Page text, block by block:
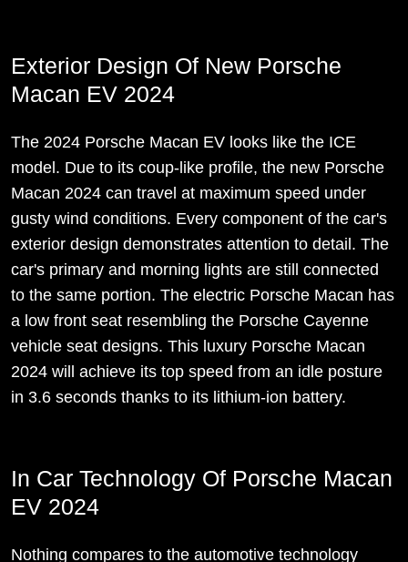
Exterior Design Of New Porsche
Macan EV 2024
The 2024 Porsche Macan EV looks like the ICE
model. Due to its coup-like profile, the new Porsche
Macan 2024 can travel at maximum speed under
gusty wind conditions. Every component of the car's
exterior design demonstrates attention to detail. The
car's primary and morning lights are still connected
to the same portion. The electric Porsche Macan has
a low front seat resembling the Porsche Cayenne
vehicle seat designs. This luxury Porsche Macan
2024 will achieve its top speed from an idle posture
in 3.6 seconds thanks to its lithium-ion battery.
In Car Technology Of Porsche Macan
EV 2024
Nothing compares to the automotive technology